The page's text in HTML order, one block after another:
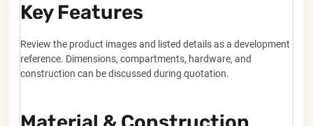
Key Features
Review the product images and listed details as a development
reference. Dimensions, compartments, hardware, and
construction can be discussed during quotation.